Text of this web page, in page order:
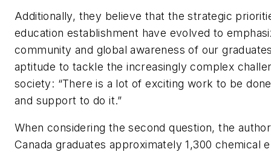
Additionally, they believe that the strategic
education establishment have evolved to
community and global awareness of our
aptitude to tackle the increasingly complex
society: “There is a lot of exciting work to be
and support to do it.”
When considering the second question, the
Canada graduates approximately 1,300 chemical